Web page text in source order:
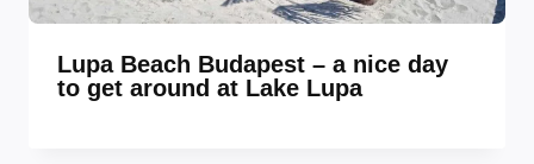
Lupa Beach Budapest – a nice day
to get around at Lake Lupa